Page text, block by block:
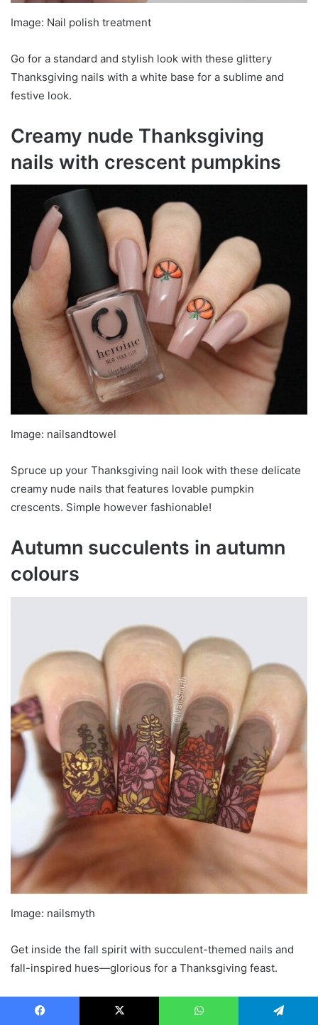
Image: Nail polish treatment
Go for a standard and stylish look with these glittery
Thanksgiving nails with a white base for a sublime and
festive look.
Creamy nude Thanksgiving
nails with crescent pumpkins
Image: nailsandtowel
Spruce up your Thanksgiving nail look with these delicate
creamy nude nails that features lovable pumpkin
crescents. Simple however fashionable!
Autumn succulents in autumn
colours
Image: nailsmyth
Get inside the fall spirit with succulent-themed nails and
fall-inspired hues—glorious for a Thanksgiving feast.
Related: 30+ Very good and Scary Halloween Nail